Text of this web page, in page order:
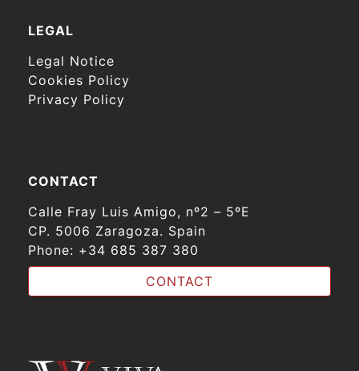
LEGAL
Legal Notice
Cookies Policy
Privacy Policy
CONTACT
Calle Fray Luis Amigo, nº2 – 5ºE
CP. 5006 Zaragoza. Spain
Phone: +34 685 387 380
CONTACT